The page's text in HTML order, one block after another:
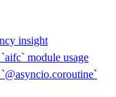
insight
module usage